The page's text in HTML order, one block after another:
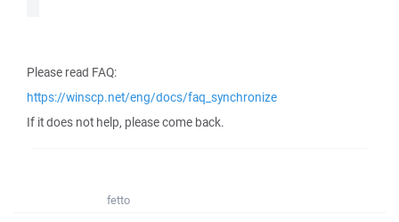
Please read FAQ:
https://winscp.net/eng/docs/faq_synchronize
If it does not help, please come back.
fetto